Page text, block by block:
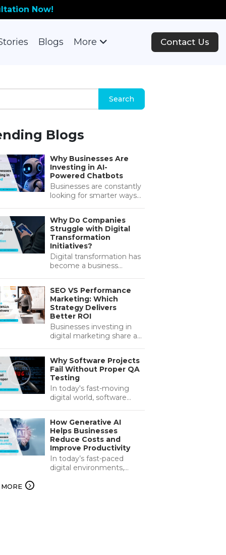
Now!
Blogs More Contact Us
Blogs
Why Businesses Are
Investing in AI-
Powered Chatbots
Businesses are constantly
looking for smarter ways
operational costs, and
deliver better results. As
customers…...
Why Do Companies
Struggle with Digital
Transformation
Initiatives?
Digital transformation has
become a business
Organisations across
industries are investing
heavily in new…...
SEO VS Performance
Marketing: Which
Strategy Delivers
Better ROI
Businesses investing in
digital marketing share a
on Investment) while
achieving sustainable
growth. Whether you're…...
Why Software Projects
Fail Without Proper QA
Testing
In today's fast-moving
digital world, software
growth and success.
Companies invest
heavily…...
How Generative AI
Helps Businesses
Reduce Costs and
Improve Productivity
In today’s fast-paced
digital environments,